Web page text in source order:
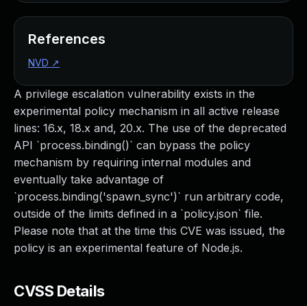
A privilege escalation vulnerability exists in the
experimental policy mechanism in all active release
lines: 16.x, 18.x and, 20.x. The use of the deprecated
API `process.binding()` can bypass the policy
mechanism by requiring internal modules and
eventually take advantage of
`process.binding('spawn_sync')` run arbitrary code,
outside of the limits defined in a `policy.json` file.
Please note that at the time this CVE was issued, the
policy is an experimental feature of Node.js.
CVSS Details
References
NVD ↗